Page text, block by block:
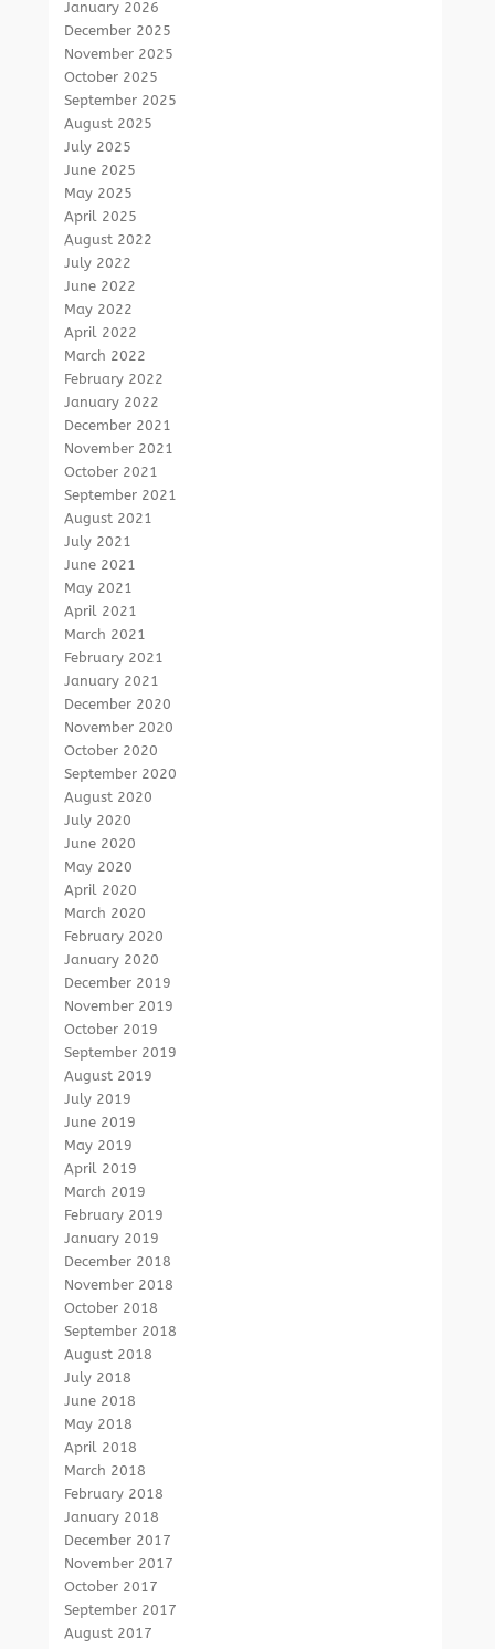
January 2026
December 2025
November 2025
October 2025
September 2025
August 2025
July 2025
June 2025
May 2025
April 2025
August 2022
July 2022
June 2022
May 2022
April 2022
March 2022
February 2022
January 2022
December 2021
November 2021
October 2021
September 2021
August 2021
July 2021
June 2021
May 2021
April 2021
March 2021
February 2021
January 2021
December 2020
November 2020
October 2020
September 2020
August 2020
July 2020
June 2020
May 2020
April 2020
March 2020
February 2020
January 2020
December 2019
November 2019
October 2019
September 2019
August 2019
July 2019
June 2019
May 2019
April 2019
March 2019
February 2019
January 2019
December 2018
November 2018
October 2018
September 2018
August 2018
July 2018
June 2018
May 2018
April 2018
March 2018
February 2018
January 2018
December 2017
November 2017
October 2017
September 2017
August 2017